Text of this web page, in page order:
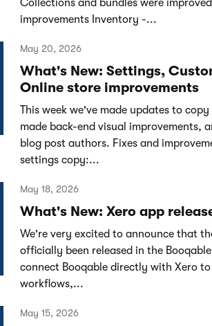
Collections and bundles were
improvements Inventory -...
May 20, 2026
What's New: Settings,
Online store improvements
This week we've made updates to
made back-end visual improvements,
blog post authors. Fixes and
settings copy:...
May 18, 2026
What's New: Xero app
We're very excited to announce that
officially been released in the
connect Booqable directly with Xero
workflows,...
May 15, 2026